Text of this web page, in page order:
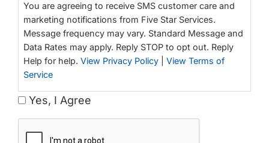
You are agreeing to receive SMS customer care and
marketing notifications from Five Star Services.
Message frequency may vary. Standard Message and
Data Rates may apply. Reply STOP to opt out. Reply
Help for help. View Privacy Policy
View Terms of
Service
Yes, I Agree